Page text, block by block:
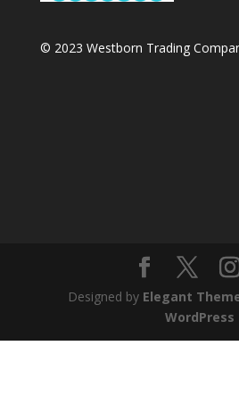
© 2023 Westborn Trading
Designed by Elegant
WordPress